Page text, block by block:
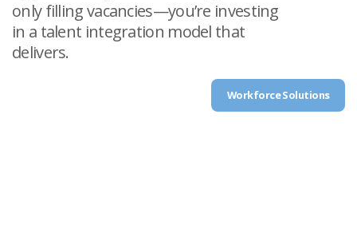
only filling vacancies—you’re investing
in a talent integration model that
delivers.
Workforce Solutions